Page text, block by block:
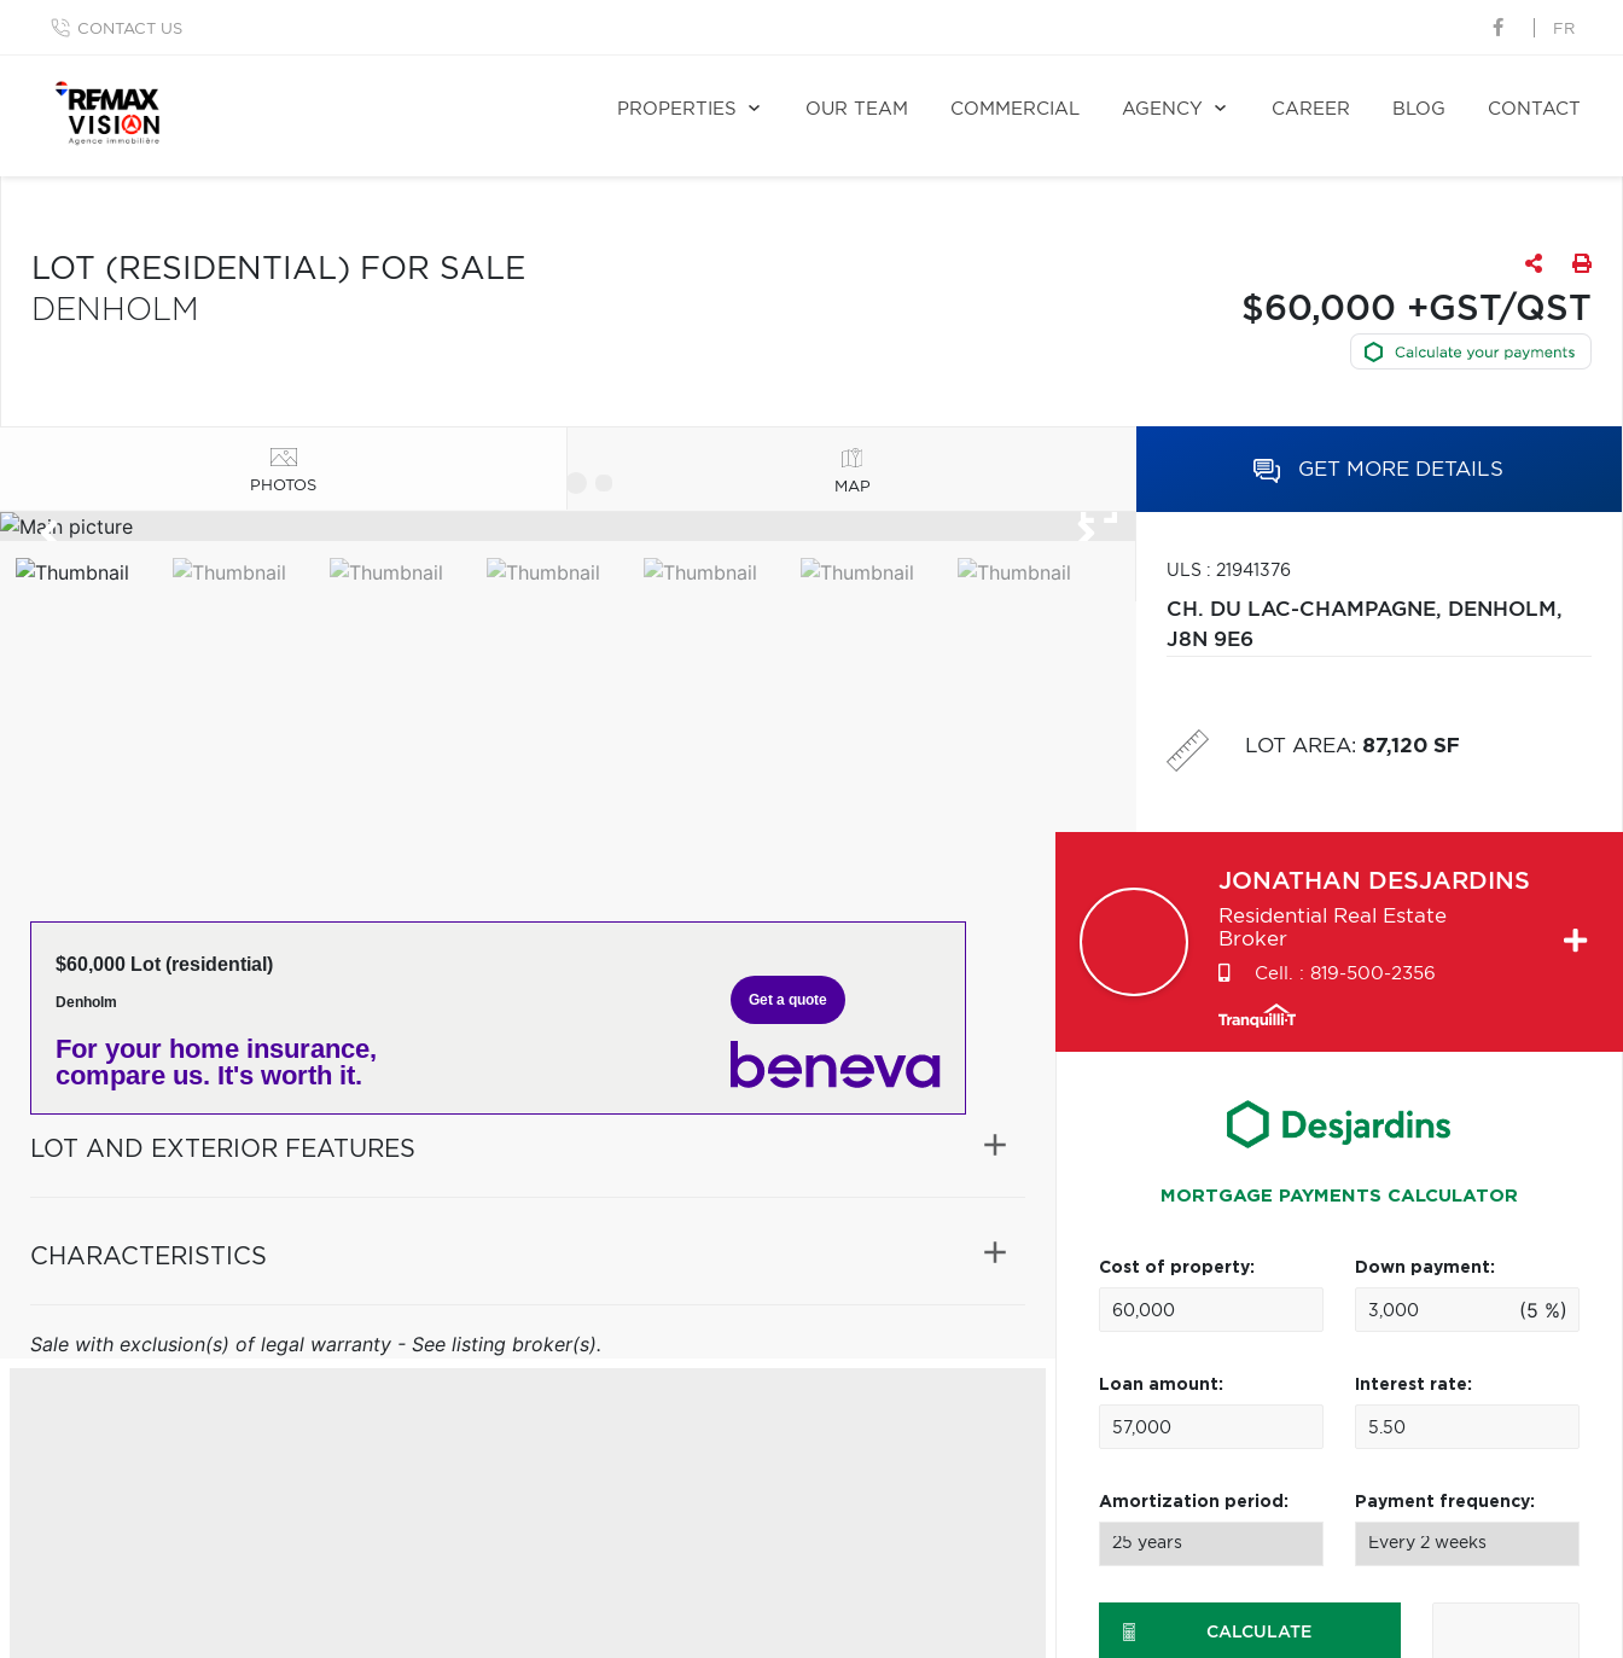
CONTACT US FR
PROPERTIES OUR TEAM COMMERCIAL AGENCY CAREER BLOG CONTACT
LOT (RESIDENTIAL) FOR SALE
DENHOLM
$60,000 +GST/QST
PHOTOS MAP
GET MORE DETAILS
ULS : 21941376
CH. DU LAC-CHAMPAGNE, DENHOLM,
J8N 9E6
LOT AREA: 87,120 SF
$60,000 Lot (residential)
Denholm
For your home insurance,
compare us. It's worth it.
Get a quote
LOT AND EXTERIOR FEATURES
CHARACTERISTICS
Sale with exclusion(s) of legal warranty - See listing broker(s).
JONATHAN DESJARDINS
Residential Real Estate
Broker
Cell. : 819-500-2356
MORTGAGE PAYMENTS CALCULATOR
Cost of property: Down payment:
(5 %)
Loan amount: Interest rate:
Amortization period: Payment frequency:
CALCULATE